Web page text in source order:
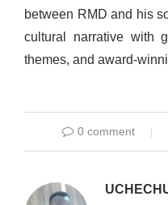
between RMD and his
cultural narrative with
themes, and award-
0 comment